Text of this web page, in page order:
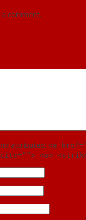
comment.
attributes: <a
<s>